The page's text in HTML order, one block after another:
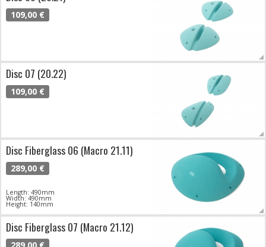
109,00 €
Disc 07 (20.22)
109,00 €
Disc Fiberglass 06 (Macro 21.11)
289,00 €
Length: 490mm
Width: 490mm
Height: 140mm
Disc Fiberglass 07 (Macro 21.12)